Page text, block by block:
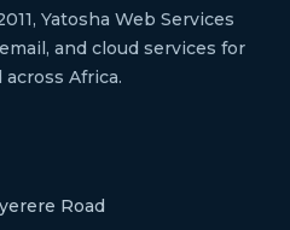
Yatosha Web Services
and cloud services for
Africa.
Road